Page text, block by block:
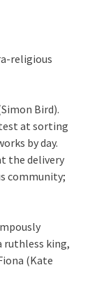
religious
Bird).
at sorting
by day.
the delivery
community;
ruthless king,
(Kate